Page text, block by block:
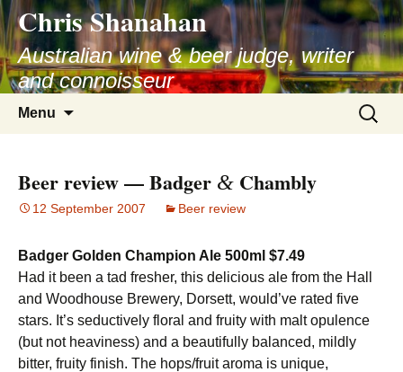
Skip
to
content
Chris Shanahan
Australian wine & beer judge, writer
and connoisseur
Menu
Search
for:
Beer review — Badger & Chambly
12 September 2007 Beer review
Badger Golden Champion Ale 500ml $7.49
Had it been a tad fresher, this delicious ale from the Hall
and Woodhouse Brewery, Dorsett, would’ve rated five
stars. It’s seductively floral and fruity with malt opulence
(but not heaviness) and a beautifully balanced, mildly
bitter, fruity finish. The hops/fruit aroma is unique,